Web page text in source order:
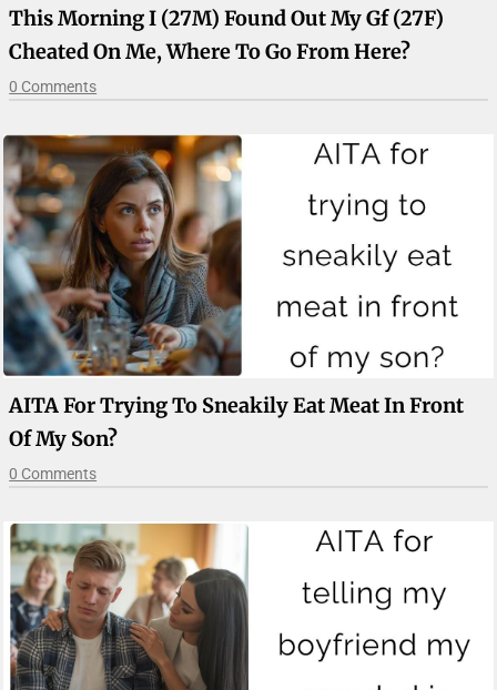
This Morning I (27M) Found Out My Gf (27F)
Cheated On Me, Where To Go From Here?
0 Comments
AITA For Trying To Sneakily Eat Meat In Front
Of My Son?
0 Comments